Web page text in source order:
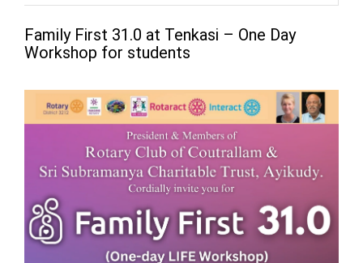
Family First 31.0 at Tenkasi – One Day
Workshop for students